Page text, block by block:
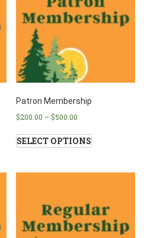
Patron Membership
$200.00 – $500.00
SELECT OPTIONS